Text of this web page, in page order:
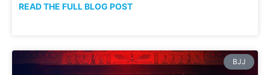
READ THE FULL BLOG POST
BJJ